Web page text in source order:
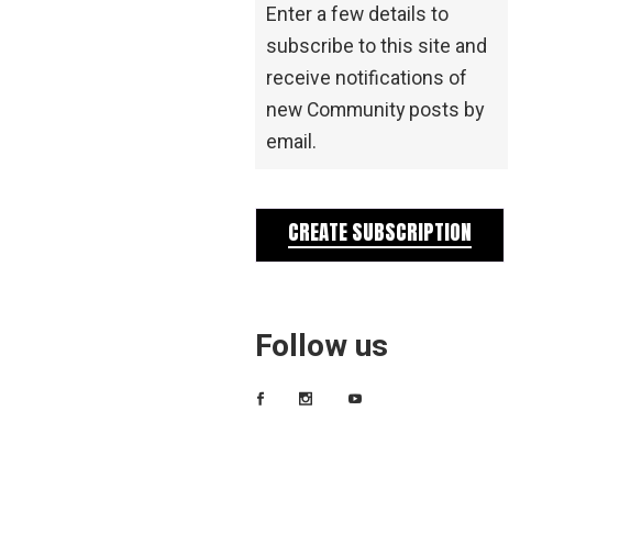
Enter a few details to
subscribe to this site and
receive notifications of
new Community posts by
email.
CREATE SUBSCRIPTION
Follow us